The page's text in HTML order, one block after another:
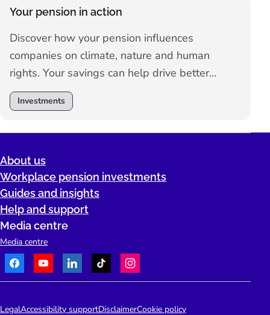
Your pension in action
Discover how your pension influences
companies on climate, nature and human
rights. Your savings can help drive better
standards, sustainable practices, and long-
term growth.
Investments
About us
Workplace pension investments
Guides and insights
Help and support
Media centre
Media centre
FacebookYoutubeLinkedInTikTok
People's Pension Logo
LegalAccessibility supportDisclaimerCookie policy